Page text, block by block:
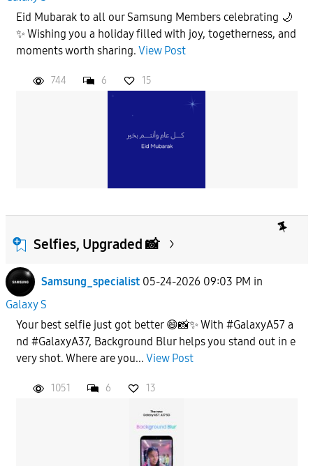
Eid Mubarak to all our Samsung Members celebrating 🌙
✨ Wishing you a holiday filled with joy, togetherness, and
moments worth sharing. View Post
744 6 15
Selfies, Upgraded 📸
Samsung_specialist 05-24-2026 09:03 PM in
Galaxy S
Your best selfie just got better 😄📸✨ With #GalaxyA57 a
nd #GalaxyA37, Background Blur helps you stand out in e
very shot. Where are you... View Post
1051 6 13